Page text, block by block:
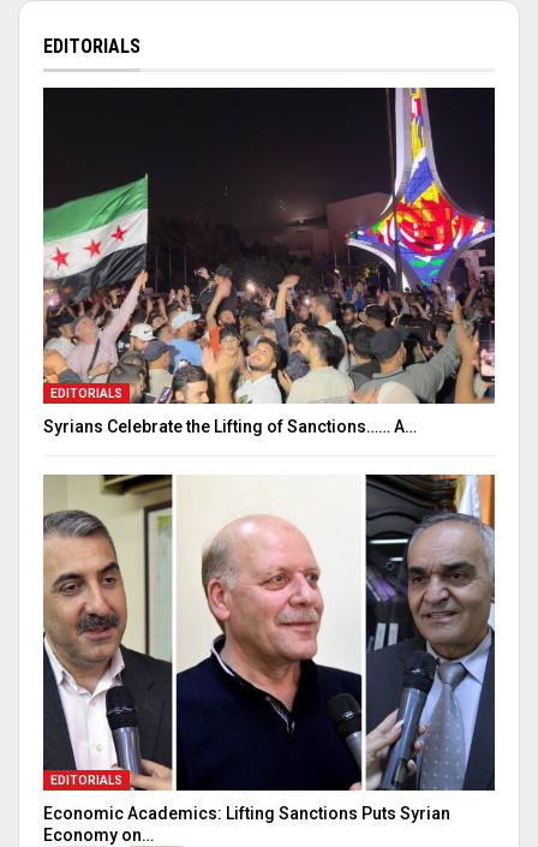
EDITORIALS
EDITORIALS
Syrians Celebrate the Lifting of Sanctions…… A…
EDITORIALS
Economic Academics: Lifting Sanctions Puts Syrian
Economy on…